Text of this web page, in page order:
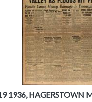
1936, HAGERSTOWN